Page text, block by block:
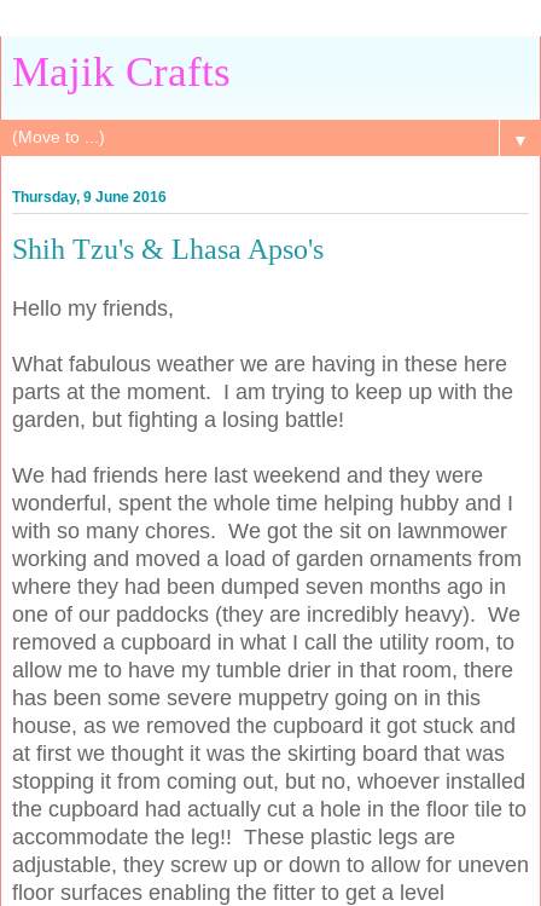
Majik Crafts
▼
Thursday, 9 June 2016
Shih Tzu's & Lhasa Apso's
Hello my friends,
What fabulous weather we are having in these here
parts at the moment. I am trying to keep up with the
garden, but fighting a losing battle!
We had friends here last weekend and they were
wonderful, spent the whole time helping hubby and I
with so many chores. We got the sit on lawnmower
working and moved a load of garden ornaments from
where they had been dumped seven months ago in
one of our paddocks (they are incredibly heavy). We
removed a cupboard in what I call the utility room, to
allow me to have my tumble drier in that room, there
has been some severe muppetry going on in this
house, as we removed the cupboard it got stuck and
at first we thought it was the skirting board that was
stopping it from coming out, but no, whoever installed
the cupboard had actually cut a hole in the floor tile to
accommodate the leg!! These plastic legs are
adjustable, they screw up or down to allow for uneven
floor surfaces enabling the fitter to get a level